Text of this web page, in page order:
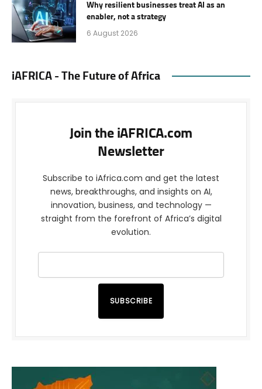
Why resilient businesses treat AI as an
enabler, not a strategy
6 August 2026
iAFRICA - The Future of Africa
Join the iAFRICA.com
Newsletter
Subscribe to iAfrica.com and get the latest
news, breakthroughs, and insights on AI,
innovation, business, and technology —
straight from the forefront of Africa’s digital
evolution.
SUBSCRIBE